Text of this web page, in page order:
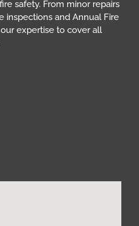
safety. From minor repairs
inspections and Annual Fire
expertise to cover all